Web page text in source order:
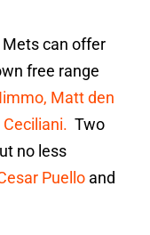
can offer
free range
Matt den
Ceciliani. Two
no less
Puello and